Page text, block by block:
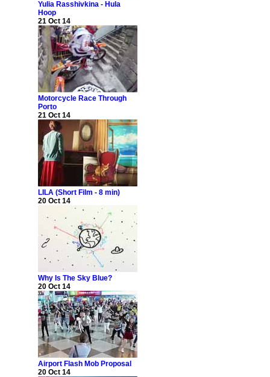
Yulia Rasshivkina - Hula
Hoop
21 Oct 14
Motorcycle Race Through
Porto
21 Oct 14
LILA (Short Film - 8 min)
20 Oct 14
Why Is The Sky Blue?
20 Oct 14
Airport Flash Mob Proposal
20 Oct 14